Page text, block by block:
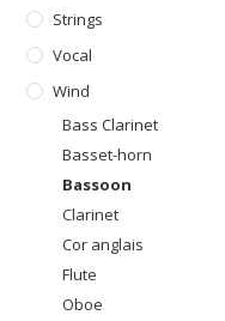
Strings
Vocal
Wind
Bass Clarinet
Basset-horn
Bassoon
Clarinet
Cor anglais
Flute
Oboe